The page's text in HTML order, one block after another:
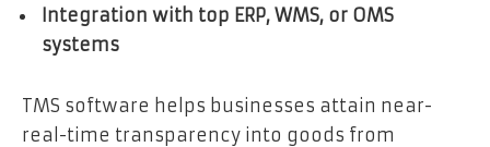
Integration with top ERP, WMS, or OMS
systems
TMS software helps businesses attain near-
real-time transparency into goods from